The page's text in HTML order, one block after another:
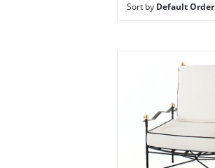
Sort by Default Order